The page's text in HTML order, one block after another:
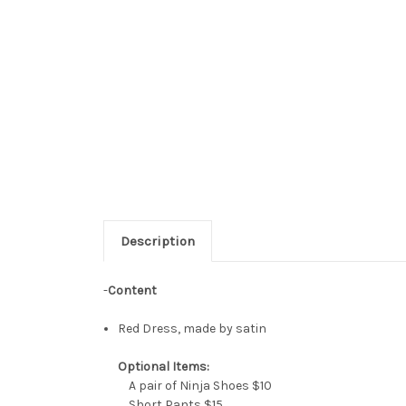
Description
-Content
Red Dress, made by satin
Optional Items:
A pair of Ninja Shoes $10